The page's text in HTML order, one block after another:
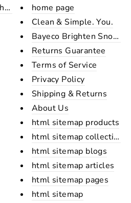
In A...
home page
Clean & Simple. You.
Bayeco Brighten Snow
Returns Guarantee
Terms of Service
Privacy Policy
Shipping & Returns
About Us
html sitemap products
html sitemap collections
html sitemap blogs
html sitemap articles
html sitemap pages
html sitemap